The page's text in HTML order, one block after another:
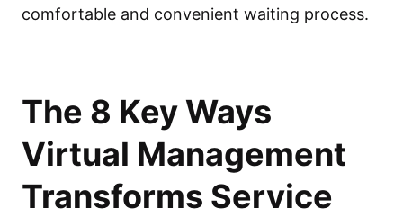
comfortable and convenient waiting process.
The 8 Key Ways
Virtual Management
Transforms Service